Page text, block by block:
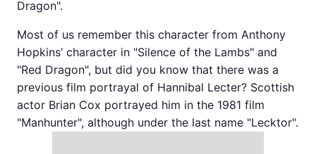
Dragon".
Most of us remember this character from Anthony
Hopkins’ character in "Silence of the Lambs" and
"Red Dragon", but did you know that there was a
previous film portrayal of Hannibal Lecter? Scottish
actor Brian Cox portrayed him in the 1981 film
"Manhunter", although under the last name "Lecktor".